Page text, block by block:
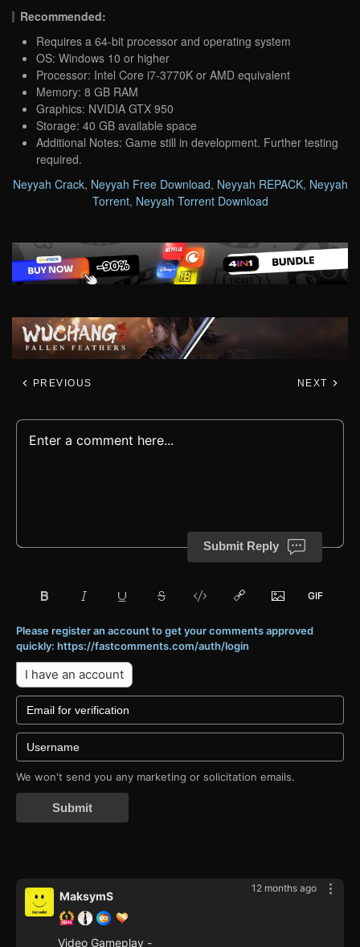
Recommended:
Requires a 64-bit processor and operating system
OS: Windows 10 or higher
Processor: Intel Core i7-3770K or AMD equivalent
Memory: 8 GB RAM
Graphics: NVIDIA GTX 950
Storage: 40 GB available space
Additional Notes: Game still in development. Further testing
required.
Neyyah Crack, Neyyah Free Download, Neyyah REPACK, Neyyah
Torrent, Neyyah Torrent Download
PREVIOUS NEXT
Submit Reply
Please register an account to get your comments approved
quickly: https://fastcomments.com/auth/login
I have an account
We won't send you any marketing or solicitation emails.
Submit
12 months ago
MaksymS
Video Gameplay -